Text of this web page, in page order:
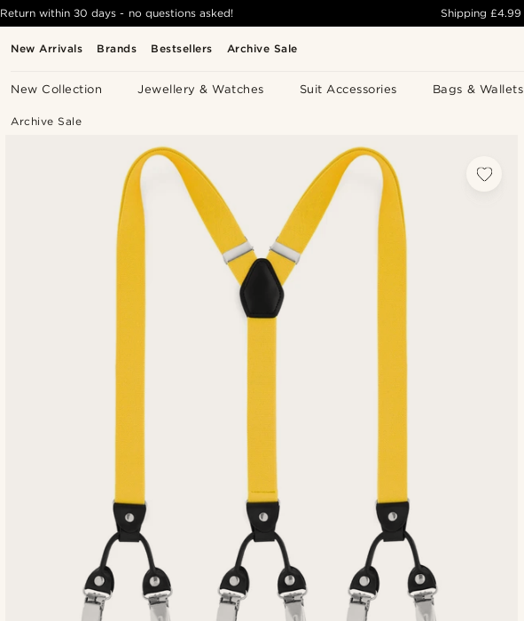
New Arrivals Brands Bestsellers Archive Sale
New Collection Jewellery & Watches Suit Accessories Bags & Wallets
Return within 30 days - no questions asked! Shipping£4.99
Archive Sale